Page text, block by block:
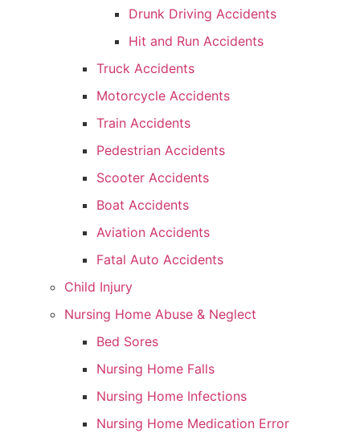
Drunk Driving Accidents
Hit and Run Accidents
Truck Accidents
Motorcycle Accidents
Train Accidents
Pedestrian Accidents
Scooter Accidents
Boat Accidents
Aviation Accidents
Fatal Auto Accidents
Child Injury
Nursing Home Abuse & Neglect
Bed Sores
Nursing Home Falls
Nursing Home Infections
Nursing Home Medication Error